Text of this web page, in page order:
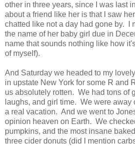
other in three years, since I was last
about a friend like her is that I saw
chatted like not a day had gone by. I
the name of her baby girl due in
name that sounds nothing like how
of myself).
And Saturday we headed to my
in upstate New York for some R and
us absolutely rotten. We had tons of
laughs, and girl time. We were away
a real vacation. And we went to
opinion heaven on Earth. We
pumpkins, and the most insane
three cider donuts (did I mention